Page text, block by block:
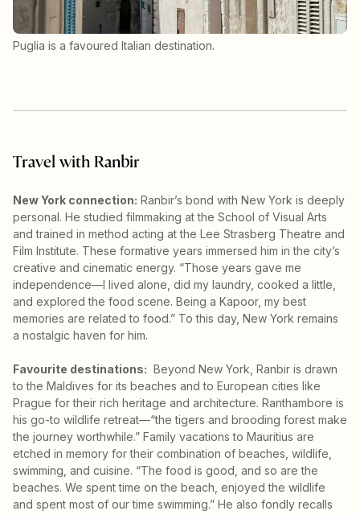
Puglia is a favoured Italian destination.
Travel with Ranbir
New York connection: Ranbir’s bond with New York is deeply
personal. He studied filmmaking at the School of Visual Arts
and trained in method acting at the Lee Strasberg Theatre and
Film Institute. These formative years immersed him in the city’s
creative and cinematic energy. “Those years gave me
independence—I lived alone, did my laundry, cooked a little,
and explored the food scene. Being a Kapoor, my best
memories are related to food.” To this day, New York remains
a nostalgic haven for him.
Favourite destinations: Beyond New York, Ranbir is drawn
to the Maldives for its beaches and to European cities like
Prague for their rich heritage and architecture. Ranthambore is
his go-to wildlife retreat—“the tigers and brooding forest make
the journey worthwhile.” Family vacations to Mauritius are
etched in memory for their combination of beaches, wildlife,
swimming, and cuisine. “The food is good, and so are the
beaches. We spent time on the beach, enjoyed the wildlife
and spent most of our time swimming.” He also fondly recalls